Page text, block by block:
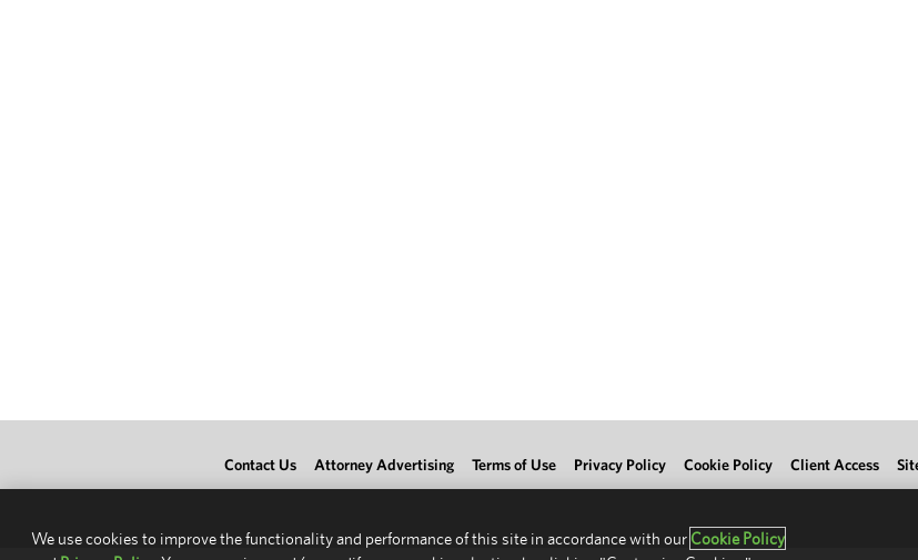
Contact Us Attorney Advertising Terms of Use Privacy Policy Cookie Policy Client Access
We use cookies to improve the functionality and performance of this site in accordance with our Cookie Policy